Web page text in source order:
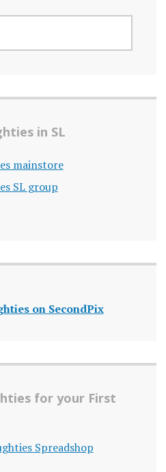
in SL
mainstore
SL group
on SecondPix
for your First
Spreadshop